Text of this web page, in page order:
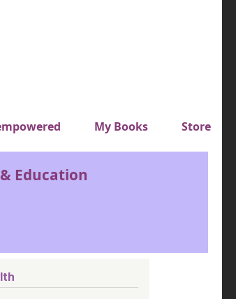
My Books Store
Education